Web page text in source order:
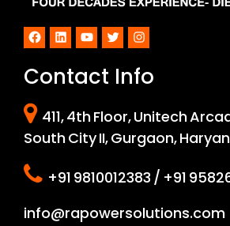
Facebook
LinkedInYouTube
TwitterInstagram
Contact Info
411, 4th Floor, Unitech
South City II, Gurgaon,
+91 9810012383 / +91
info@rapowersolutions.com